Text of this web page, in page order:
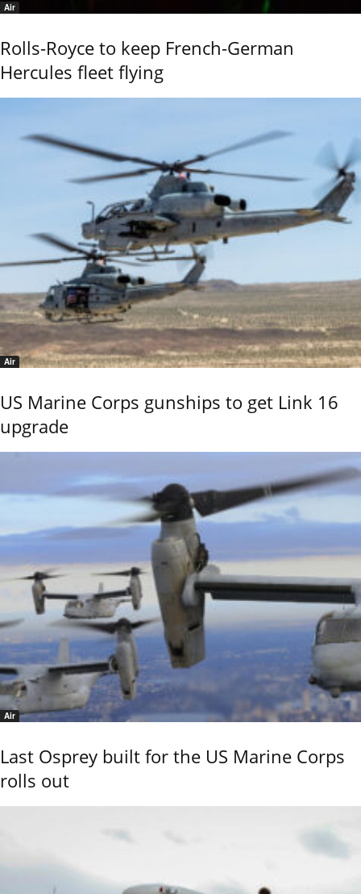
Air
Rolls-Royce to keep French-German
Hercules fleet flying
Air
US Marine Corps gunships to get Link 16
upgrade
Air
Last Osprey built for the US Marine Corps
rolls out